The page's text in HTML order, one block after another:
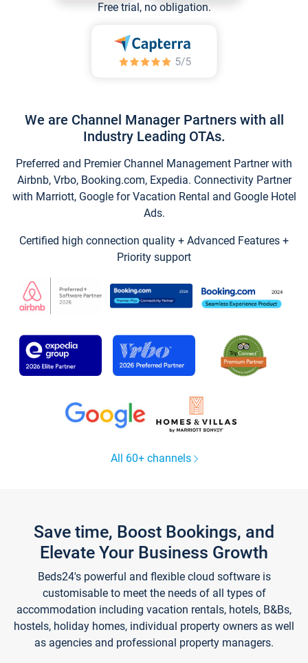
Free trial, no obligation.
We are Channel Manager Partners with all
Industry Leading OTAs.
Preferred and Premier Channel Management Partner with
Airbnb, Vrbo, Booking.com, Expedia. Connectivity Partner
with Marriott, Google for Vacation Rental and Google Hotel
Ads.
Certified high connection quality + Advanced Features +
Priority support
All 60+ channels
Save time, Boost Bookings, and
Elevate Your Business Growth
Beds24's powerful and flexible cloud software is
customisable to meet the needs of all types of
accommodation including vacation rentals, hotels, B&Bs,
hostels, holiday homes, individual property owners as well
as agencies and professional property managers.